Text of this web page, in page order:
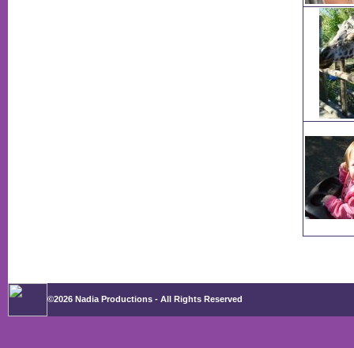
©2026 Nadia Productions - All Rights Reserved